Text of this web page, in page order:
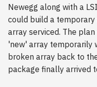
Newegg along with a
could build a
array serviced. The
'new' array temporarily
broken array back to
package finally arrived